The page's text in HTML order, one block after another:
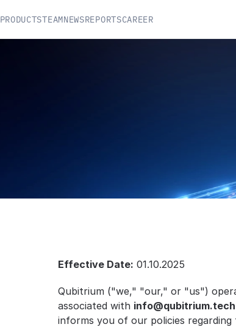
PRODUCTSTEAMNEWSREPORTSCAREER
Effective Date: 01.10.2025
Qubitrium ("we," "our," or "us")
associated with info@qubitrium.tech
informs you of our policies